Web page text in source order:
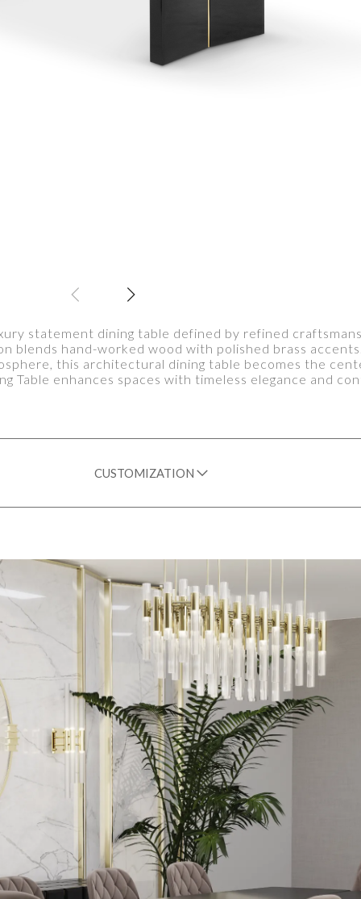
statement dining table defined by refined
blends hand-worked wood with polished brass
this architectural dining table becomes the
Table enhances spaces with timeless elegance and
CUSTOMIZATION